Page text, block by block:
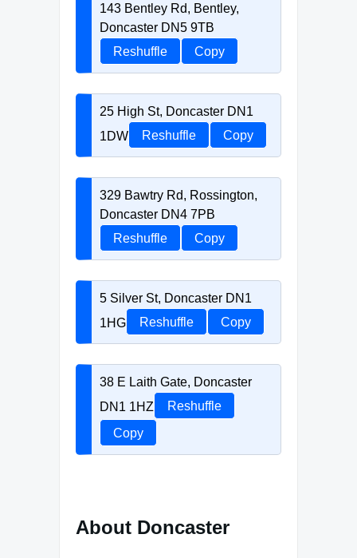
143 Bentley Rd, Bentley,
Doncaster DN5 9TB
Reshuffle
Copy
25 High St, Doncaster DN1
1DW
Reshuffle Copy
329 Bawtry Rd, Rossington,
Doncaster DN4 7PB
Reshuffle
Copy
5 Silver St, Doncaster DN1
1HG
Reshuffle Copy
38 E Laith Gate, Doncaster
DN1 1HZ
Reshuffle
Copy
About Doncaster